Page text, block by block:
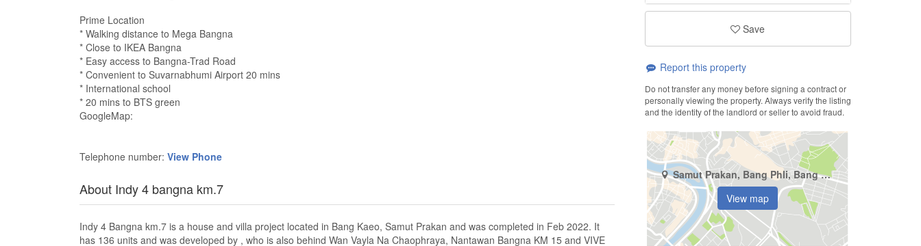
Prime Location
* Walking distance to Mega Bangna
* Close to IKEA Bangna
* Easy access to Bangna-Trad Road
* Convenient to Suvarnabhumi Airport 20 mins
* International school
* 20 mins to BTS green
GoogleMap:
Telephone number: View Phone
About Indy 4 bangna km.7
Indy 4 Bangna km.7 is a house and villa project located in Bang Kaeo, Samut Prakan and was completed in Feb 2022. It
has 136 units and was developed by , who is also behind Wan Vayla Na Chaophraya, Nantawan Bangna KM 15 and VIVE
Save
Report this property
Do not transfer any money before signing a contract or
personally viewing the property. Always verify the listing
and the identity of the landlord or seller to avoid fraud.
Samut Prakan, Bang Phli, Bang Kaeo
View map